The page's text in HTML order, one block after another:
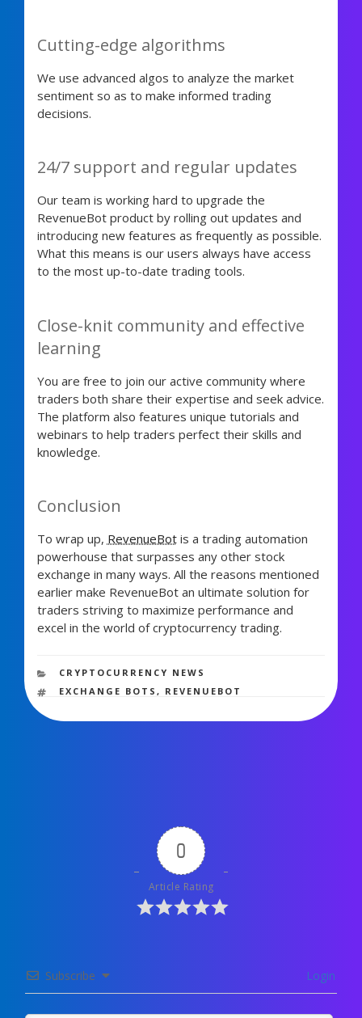
Cutting-edge algorithms
We use advanced algos to analyze the market
sentiment so as to make informed trading
decisions.
24/7 support and regular updates
Our team is working hard to upgrade the
RevenueBot product by rolling out updates and
introducing new features as frequently as possible.
What this means is our users always have access
to the most up-to-date trading tools.
Close-knit community and effective
learning
You are free to join our active community where
traders both share their expertise and seek advice.
The platform also features unique tutorials and
webinars to help traders perfect their skills and
knowledge.
Conclusion
To wrap up, RevenueBotis a trading automation
powerhouse that surpasses any other stock
exchange in many ways. All the reasons mentioned
earlier make RevenueBot an ultimate solution for
traders striving to maximize performance and
excel in the world of cryptocurrency trading.
CATEGORIES
CRYPTOCURRENCY NEWS
TAGS
EXCHANGE BOTS, REVENUEBOT
0
Article Rating
Subscribe Login